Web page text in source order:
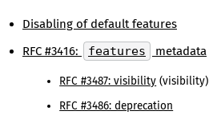
Disabling of default features
RFC #3416:
features metadata
RFC #3487: visibility (visibility)
RFC #3486: deprecation